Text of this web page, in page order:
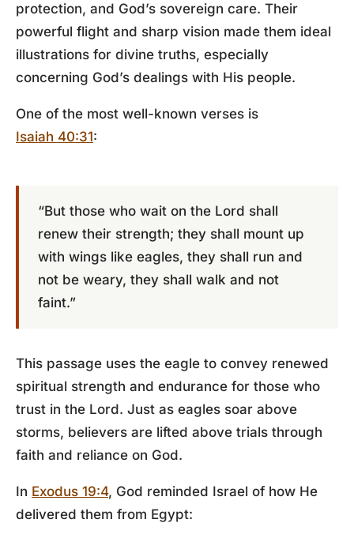
protection, and God’s sovereign care. Their
powerful flight and sharp vision made them ideal
illustrations for divine truths, especially
concerning God’s dealings with His people.
One of the most well-known verses is
Isaiah 40:31:
“But those who wait on the Lord shall
renew their strength; they shall mount up
with wings like eagles, they shall run and
not be weary, they shall walk and not
faint.”
This passage uses the eagle to convey renewed
spiritual strength and endurance for those who
trust in the Lord. Just as eagles soar above
storms, believers are lifted above trials through
faith and reliance on God.
In Exodus 19:4, God reminded Israel of how He
delivered them from Egypt: